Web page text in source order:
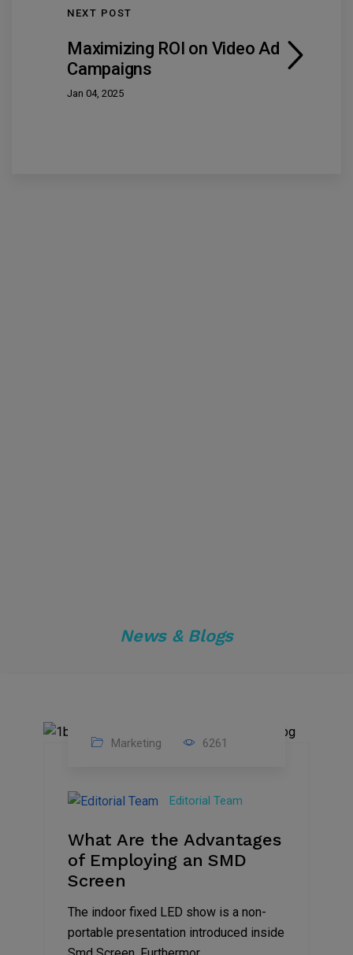
NEXT POST
Maximizing ROI on Video Ad
Campaigns
Jan 04, 2025
News & Blogs
2023
Marketing 6261
Editorial Team
What Are the Advantages
of Employing an SMD
Screen
The indoor fixed LED show is a non-
portable presentation introduced inside